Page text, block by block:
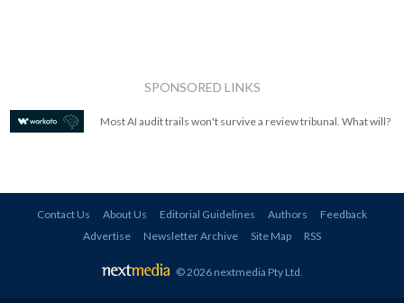
SPONSORED LINKS
Most AI audit trails won't survive a review tribunal. What will?
Contact Us About Us Editorial Guidelines Authors
Feedback
Advertise
Newsletter Archive Site Map RSS
© 2026 nextmedia Pty Ltd